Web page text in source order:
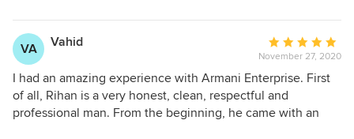
guarantee. It was a pleasure working with you to
bring to fruition your ideas to life.
Armani Enterprise INC.
VA Vahid
Average
rating:
5
out
of
November 27, 2020
I had an amazing experience with Armani Enterprise. First
of all, Rihan is a very honest, clean, respectful and
professional man. From the beginning, he came with an